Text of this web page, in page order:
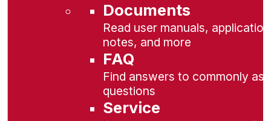
Documents
Read user manuals, application
notes, and more
FAQ
Find answers to commonly
questions
Service